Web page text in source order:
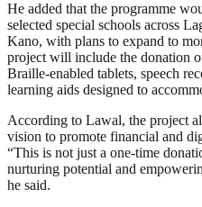
He added that the programme
selected special schools across
Kano, with plans to expand to
project will include the donation
Braille-enabled tablets, speech
learning aids designed to
According to Lawal, the project
vision to promote financial and
“This is not just a one-time
nurturing potential and
he said.